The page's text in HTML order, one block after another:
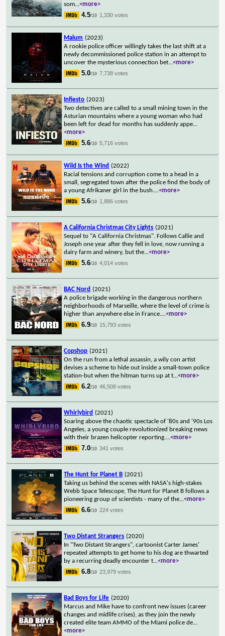
som...<more>
4.5/10 1,330 votes
Malum (2023)
A rookie police officer willingly takes the last shift at a
newly decommissioned police station in an attempt to
uncover the mysterious connection bet...<more>
5.0/10 7,738 votes
Infiesto (2023)
Two detectives are called to a small mining town in the
Asturian mountains where a young woman who had
been left for dead for months has suddenly appe...
<more>
5.6/10 5,716 votes
Wild Is the Wind (2022)
Racial tensions and corruption come to a head in a
small, segregated town after the police find the body of
a young Afrikaner girl in the bush....<more>
5.6/10 1,886 votes
A California Christmas City Lights (2021)
Sequel to "A California Christmas". Follows Callie and
Joseph one year after they fell in love, now running a
dairy farm and winery, but the...<more>
5.6/10 4,014 votes
BAC Nord (2021)
A police brigade working in the dangerous northern
neighborhoods of Marseille, where the level of crime is
higher than anywhere else in France....<more>
6.9/10 15,793 votes
Copshop (2021)
On the run from a lethal assassin, a wily con artist
devises a scheme to hide out inside a small-town police
station-but when the hitman turns up at t...<more>
6.2/10 46,508 votes
Whirlybird (2021)
Soaring above the chaotic spectacle of '80s and '90s Los
Angeles, a young couple revolutionized breaking news
with their brazen helicopter reporting....<more>
7.0/10 341 votes
The Hunt for Planet B (2021)
Taking us behind the scenes with NASA's high-stakes
Webb Space Telescope, The Hunt for Planet B follows a
pioneering group of scientists - many of the...<more>
6.6/10 224 votes
Two Distant Strangers (2020)
In "Two Distant Strangers", cartoonist Carter James'
repeated attempts to get home to his dog are thwarted
by a recurring deadly encounter t...<more>
6.8/10 23,979 votes
Bad Boys for Life (2020)
Marcus and Mike have to confront new issues (career
changes and midlife crises), as they join the newly
created elite team AMMO of the Miami police de...
<more>